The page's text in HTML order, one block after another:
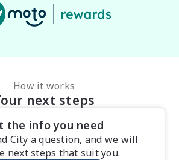
How it works
next steps
the info you need
City a question, and we will
next steps that suit you.